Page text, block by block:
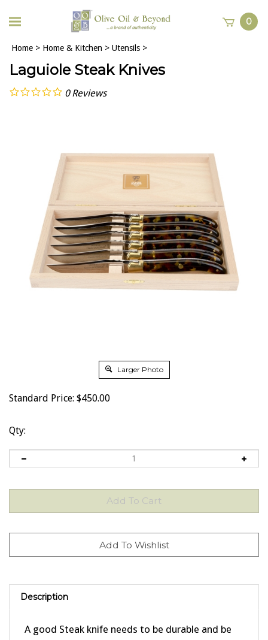
0
Home > Home & Kitchen > Utensils >
Laguiole Steak Knives
0 Reviews
Larger Photo
Standard Price: $450.00
Qty:
Description
able to perform its function with great